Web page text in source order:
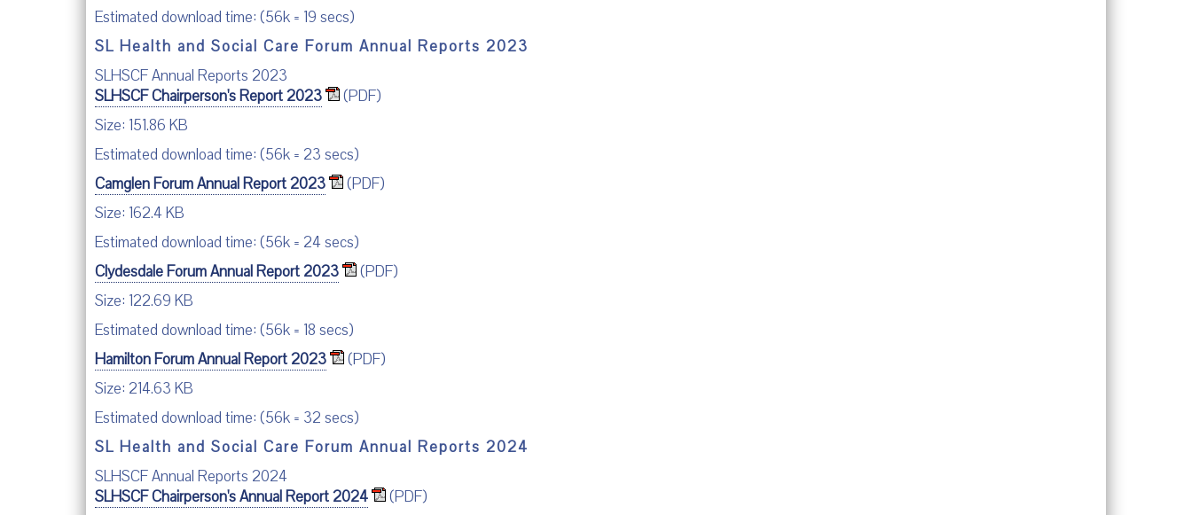
Estimated download time: (56k = 19 secs)
SL Health and Social Care Forum Annual Reports 2023
SLHSCF Annual Reports 2023
SLHSCF Chairperson's Report 2023
(PDF)
Size: 151.86 KB
Estimated download time: (56k = 23 secs)
Camglen Forum Annual Report 2023
(PDF)
Size: 162.4 KB
Estimated download time: (56k = 24 secs)
Clydesdale Forum Annual Report 2023
(PDF)
Size: 122.69 KB
Estimated download time: (56k = 18 secs)
Hamilton Forum Annual Report 2023
(PDF)
Size: 214.63 KB
Estimated download time: (56k = 32 secs)
SL Health and Social Care Forum Annual Reports 2024
SLHSCF Annual Reports 2024
SLHSCF Chairperson's Annual Report 2024
(PDF)